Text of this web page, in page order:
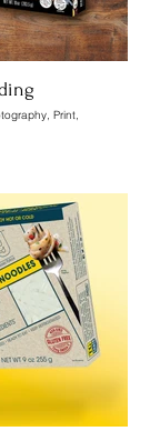
Print,